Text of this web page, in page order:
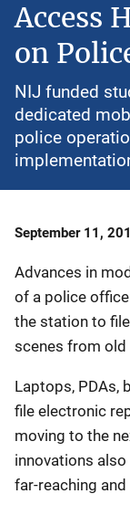
Access
on
NIJ funded
dedicated
police
Date
September 11,
Advances in
of a police
the station to
scenes from
Laptops, PDAs,
file electronic
moving to the
innovations
far-reaching